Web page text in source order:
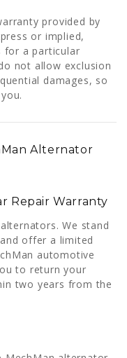
provided by
or implied,
for a particular
not allow exclusion
damages, so
Alternator
Repair Warranty
We stand
offer a limited
automotive
to return your
two years from the